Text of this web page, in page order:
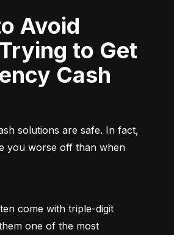
to Get
Cash
solutions are safe. In fact,
you worse off than when
come with triple-digit
one of the most